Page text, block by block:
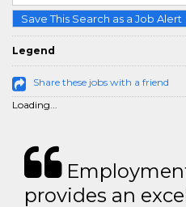
Save This Search as a Job Alert
Legend
Share these jobs with a friend
Loading...
provides an